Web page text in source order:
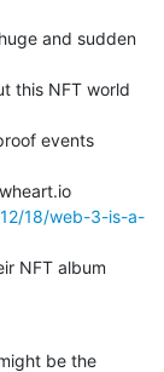
and sudden
this NFT world
events
18/web-3-is-a-
NFT album
be the